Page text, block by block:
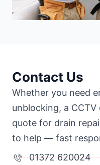
Contact Us
Whether you need
unblocking, a
quote for drain
to help — fast
01372 620024